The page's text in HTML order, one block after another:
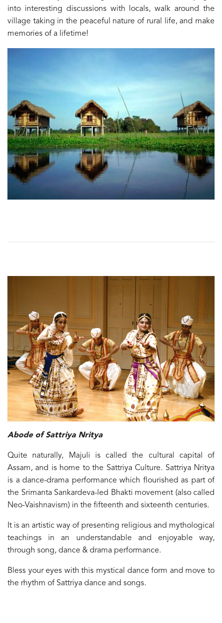
into interesting discussions with locals, walk around the
village taking in the peaceful nature of rural life, and make
memories of a lifetime!
Abode of Sattriya Nritya
Quite naturally, Majuli is called the cultural capital of
Assam, and is home to the Sattriya Culture. Sattriya Nritya
is a dance-drama performance which flourished as part of
the Srimanta Sankardeva-led Bhakti movement (also called
Neo-Vaishnavism) in the fifteenth and sixteenth centuries.
It is an artistic way of presenting religious and mythological
teachings in an understandable and enjoyable way,
through song, dance & drama performance.
Bless your eyes with this mystical dance form and move to
the rhythm of Sattriya dance and songs.